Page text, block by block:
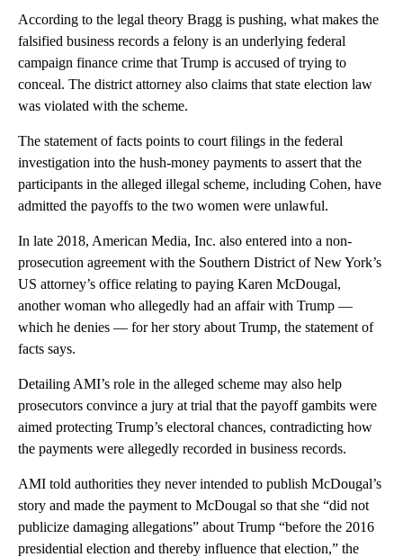
According to the legal theory Bragg is pushing, what makes the
falsified business records a felony is an underlying federal
campaign finance crime that Trump is accused of trying to
conceal. The district attorney also claims that state election law
was violated with the scheme.
The statement of facts points to court filings in the federal
investigation into the hush-money payments to assert that the
participants in the alleged illegal scheme, including Cohen, have
admitted the payoffs to the two women were unlawful.
In late 2018, American Media, Inc. also entered into a non-
prosecution agreement with the Southern District of New York’s
US attorney’s office relating to paying Karen McDougal,
another woman who allegedly had an affair with Trump —
which he denies — for her story about Trump, the statement of
facts says.
Detailing AMI’s role in the alleged scheme may also help
prosecutors convince a jury at trial that the payoff gambits were
aimed protecting Trump’s electoral chances, contradicting how
the payments were allegedly recorded in business records.
AMI told authorities they never intended to publish McDougal’s
story and made the payment to McDougal so that she “did not
publicize damaging allegations” about Trump “before the 2016
presidential election and thereby influence that election,” the